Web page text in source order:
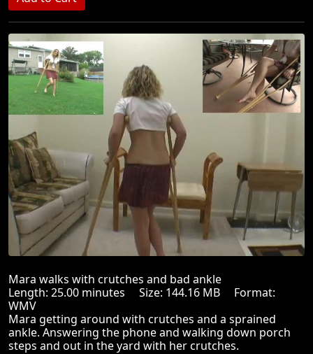
Mara walks with crutches and bad ankle
Length: 25.00 minutes Size: 144.16 MB Format:
WMV
Mara getting around with crutches and a sprained
ankle. Answering the phone and walking down porch
steps and out in the yard with her crutches.